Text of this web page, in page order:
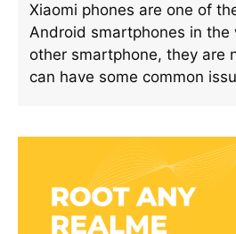
Xiaomi phones are one of
Android smartphones in the
other smartphone, they are
can have some common